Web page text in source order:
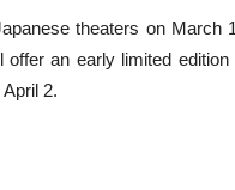
theaters on March
an early limited
2.